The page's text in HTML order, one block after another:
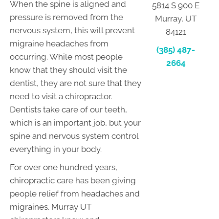
When the spine is aligned and
pressure is removed from the
nervous system, this will prevent
migraine headaches from
occurring. While most people
know that they should visit the
dentist, they are not sure that they
need to visit a chiropractor.
Dentists take care of our teeth,
which is an important job, but your
spine and nervous system control
everything in your body.
For over one hundred years,
chiropractic care has been giving
people relief from headaches and
migraines. Murray UT
5814 S 900 E
Murray, UT
84121
(385) 487-
2664